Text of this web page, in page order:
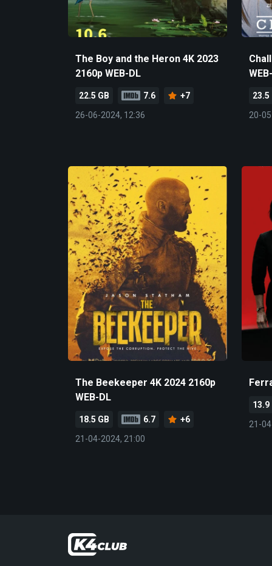
The Boy and the Heron 4K 2023
2160p WEB-DL
22.5 GB 7.6
+7
26-06-2024, 12:36
23.5
20-
The Beekeeper 4K 2024 2160p
WEB-DL
18.5 GB 6.7
+6
21-04-2024, 21:00
13.9
21-